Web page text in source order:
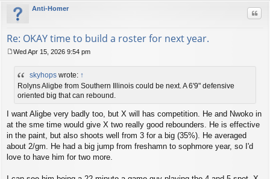
Anti-Homer
Re: OKAY time to build a roster for next year.
Wed Apr 15, 2026 9:54 pm
skyhops wrote: ↑
Rolyns Aligbe from Southern Illinois could be next. A 6'9" defensive
oriented big that can rebound.
I want Aligbe very badly too, but X will has competition. He and Nwoko in
at the sme time would give X two really good rebounders. He is effective
in the paint, but also shoots well from 3 for a big (35%). He averaged
about 2/gm. He had a big jump from freshamn to sophmore year, so I'd
love to have him for two more.